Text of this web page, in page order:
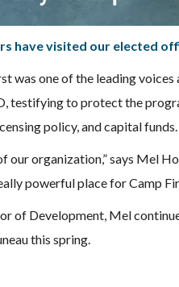
have visited our elected
was one of the leading
testifying to protect the
policy, and capital funds.
our organization,” says Mel
powerful place for Camp
of Development, Mel
this spring.